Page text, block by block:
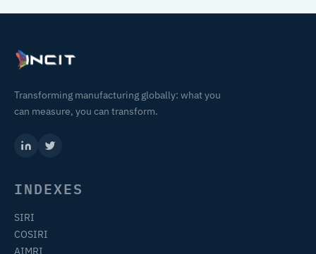
Transforming manufacturing globally: what you
can measure, you can transform.
INDEXES
SIRI
COSIRI
AIMRI